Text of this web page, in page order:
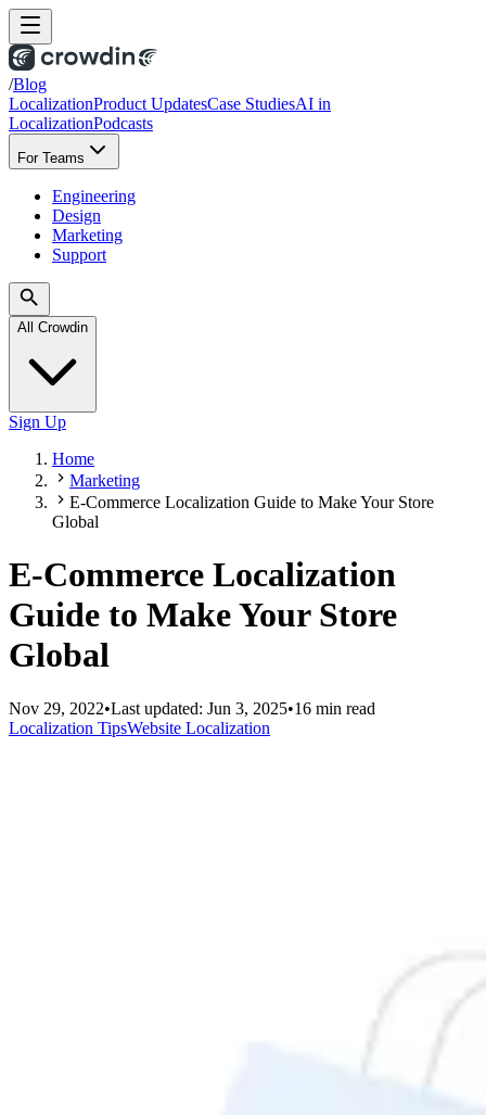
/Blog
LocalizationProduct UpdatesCase StudiesAI in
LocalizationPodcasts
For Teams
Engineering
Design
Marketing
Support
All Crowdin
Sign Up
Home
Marketing
E-Commerce Localization Guide to Make Your Store
Global
E-Commerce Localization
Guide to Make Your Store
Global
Nov 29, 2022•Last updated: Jun 3, 2025•16 min read
Localization TipsWebsite Localization